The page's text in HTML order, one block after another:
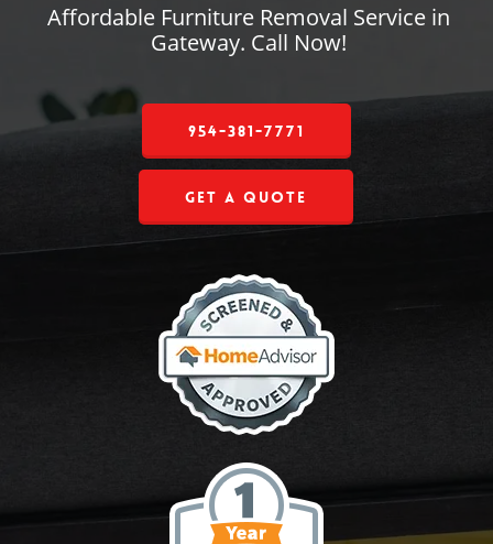
Affordable Furniture Removal Service in
Gateway. Call Now!
954-381-7771
Get a Quote